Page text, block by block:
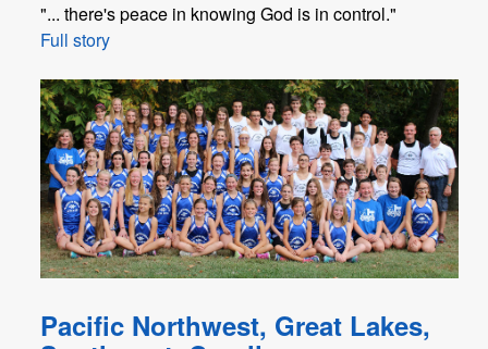
"... there's peace in knowing God is in control."
Full story
Pacific Northwest, Great Lakes,